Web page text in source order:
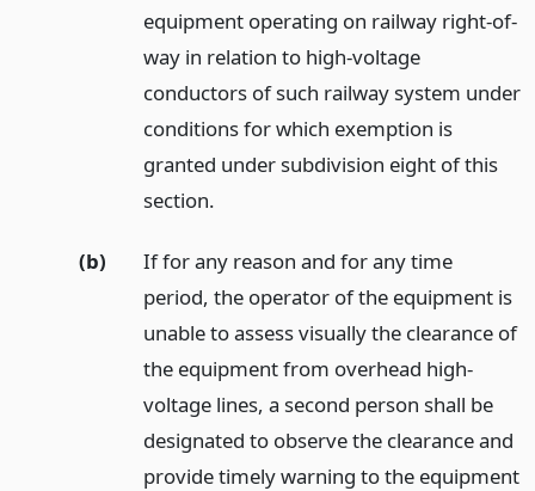
equipment operating on railway right-of-
way in relation to high-voltage
conductors of such railway system under
conditions for which exemption is
granted under subdivision eight of this
section.
(b)
If for any reason and for any time
period, the operator of the equipment is
unable to assess visually the clearance of
the equipment from overhead high-
voltage lines, a second person shall be
designated to observe the clearance and
provide timely warning to the equipment